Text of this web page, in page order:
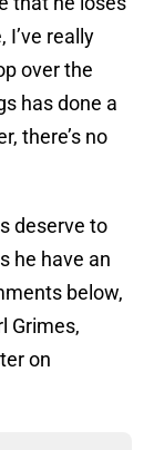
I’ve really
over the
has done a
there’s no
deserve to
he have an
below,
Grimes,
on